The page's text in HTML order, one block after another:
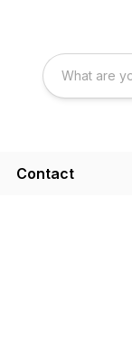
Contact